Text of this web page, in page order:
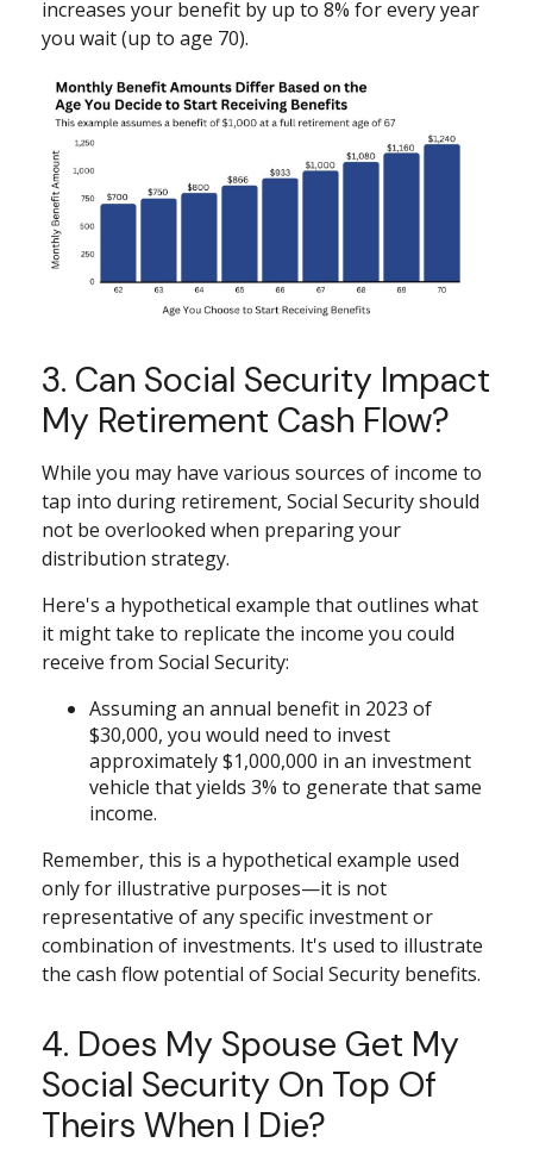
increases your benefit by up to 8% for every year
you wait (up to age 70).
3. Can Social Security Impact
My Retirement Cash Flow?
While you may have various sources of income to
tap into during retirement, Social Security should
not be overlooked when preparing your
distribution strategy.
Here's a hypothetical example that outlines what
it might take to replicate the income you could
receive from Social Security:
Assuming an annual benefit in 2023 of
$30,000, you would need to invest
approximately $1,000,000 in an investment
vehicle that yields 3% to generate that same
income.
Remember, this is a hypothetical example used
only for illustrative purposes—it is not
representative of any specific investment or
combination of investments. It's used to illustrate
the cash flow potential of Social Security benefits.
4. Does My Spouse Get My
Social Security On Top Of
Theirs When I Die?